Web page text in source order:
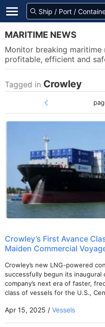
MARITIME NEWS
Monitor breaking maritime
profitable, efficient and
Tagged in Crowley
Crowley’s First Avance
Maiden Commercial
Crowley’s new LNG-powered
successfully begun its inaugural
company’s next era of faster,
class of vessels for the U.S.,
Apr 15, 2025 / Vessels